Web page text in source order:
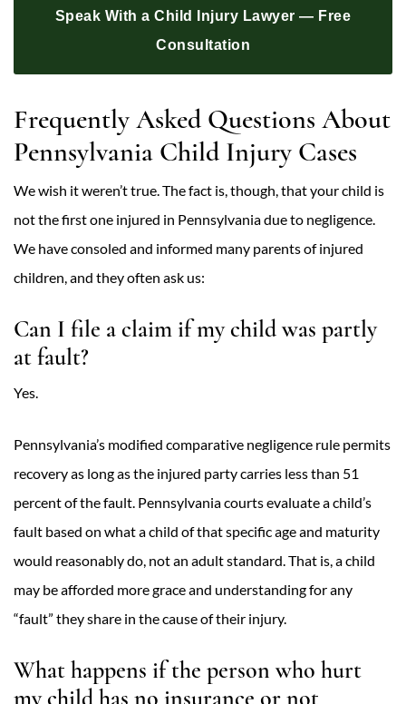
Speak With a Child Injury Lawyer — Free
Consultation
Frequently Asked Questions About
Pennsylvania Child Injury Cases
We wish it weren’t true. The fact is, though, that your child is
not the first one injured in Pennsylvania due to negligence.
We have consoled and informed many parents of injured
children, and they often ask us:
Can I file a claim if my child was partly
at fault?
Yes.
Pennsylvania’s modified comparative negligence rule permits
recovery as long as the injured party carries less than 51
percent of the fault. Pennsylvania courts evaluate a child’s
fault based on what a child of that specific age and maturity
would reasonably do, not an adult standard. That is, a child
may be afforded more grace and understanding for any
“fault” they share in the cause of their injury.
What happens if the person who hurt
my child has no insurance or not